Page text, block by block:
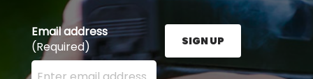
Email address
(Required)
Enter your email address here and press the Sign
SIGN UP